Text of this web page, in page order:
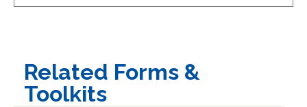
Related Forms &
Toolkits